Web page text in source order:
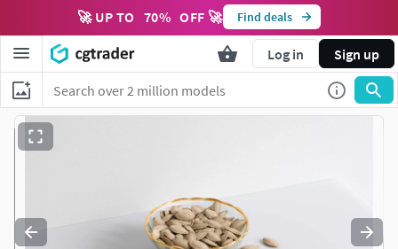
🚀 UP TO 70% OFF 🚀 Find deals
Log in Sign up